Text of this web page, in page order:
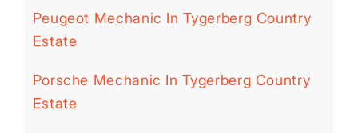
Peugeot Mechanic In Tygerberg Country
Estate
Porsche Mechanic In Tygerberg Country
Estate